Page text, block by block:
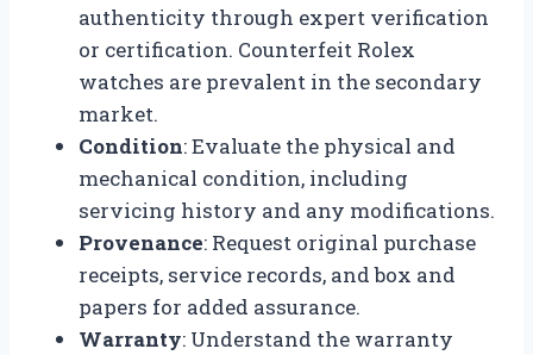
authenticity through expert verification
or certification. Counterfeit Rolex
watches are prevalent in the secondary
market.
Condition: Evaluate the physical and
mechanical condition, including
servicing history and any modifications.
Provenance: Request original purchase
receipts, service records, and box and
papers for added assurance.
Warranty: Understand the warranty